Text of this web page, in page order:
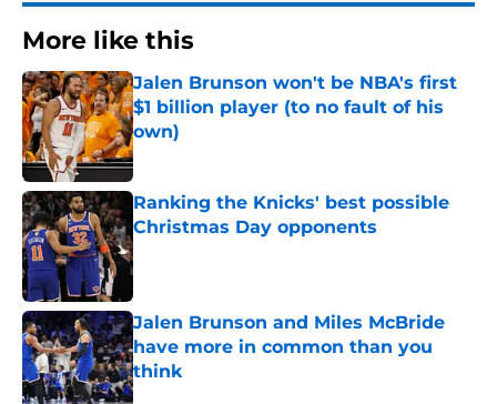
More like this
Jalen Brunson won't be NBA's first
$1 billion player (to no fault of his
own)
Published by on Invalid Date
Ranking the Knicks' best possible
Christmas Day opponents
Published by on Invalid Date
Jalen Brunson and Miles McBride
have more in common than you
think
Published by on Invalid Date